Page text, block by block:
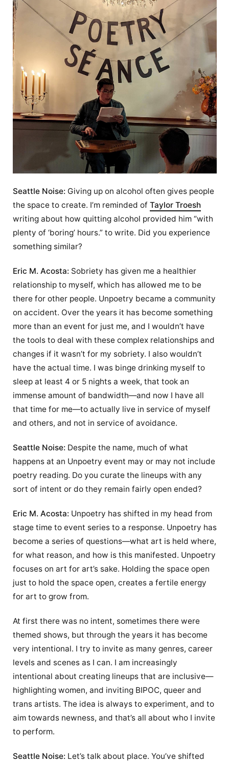
Seattle Noise:Giving up on alcohol often gives people
the space to create. I’m reminded of Taylor Troesh
writing about how quitting alcohol provided him “with
plenty of ‘boring’ hours.” to write. Did you experience
something similar?
Eric M. Acosta:Sobriety has given me a healthier
relationship to myself, which has allowed me to be
there for other people. Unpoetry became a community
on accident. Over the years it has become something
more than an event for just me, and I wouldn’t have
the tools to deal with these complex relationships and
changes if it wasn’t for my sobriety. I also wouldn’t
have the actual time. I was binge drinking myself to
sleep at least 4 or 5 nights a week, that took an
immense amount of bandwidth—and now I have all
that time for me—to actually live in service of myself
and others, and not in service of avoidance.
Seattle Noise:Despite the name, much of what
happens at an Unpoetry event may or may not include
poetry reading. Do you curate the lineups with any
sort of intent or do they remain fairly open ended?
Eric M. Acosta:Unpoetry has shifted in my head from
stage time to event series to a response. Unpoetry has
become a series of questions—what art is held where,
for what reason, and how is this manifested. Unpoetry
focuses on art for art’s sake. Holding the space open
just to hold the space open, creates a fertile energy
for art to grow from.
At first there was no intent, sometimes there were
themed shows, but through the years it has become
very intentional. I try to invite as many genres, career
levels and scenes as I can. I am increasingly
intentional about creating lineups that are inclusive—
highlighting women, and inviting BIPOC, queer and
trans artists. The idea is always to experiment, and to
aim towards newness, and that’s all about who I invite
to perform.
Seattle Noise:Let’s talk about place. You’ve shifted